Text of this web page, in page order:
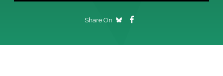
Share On